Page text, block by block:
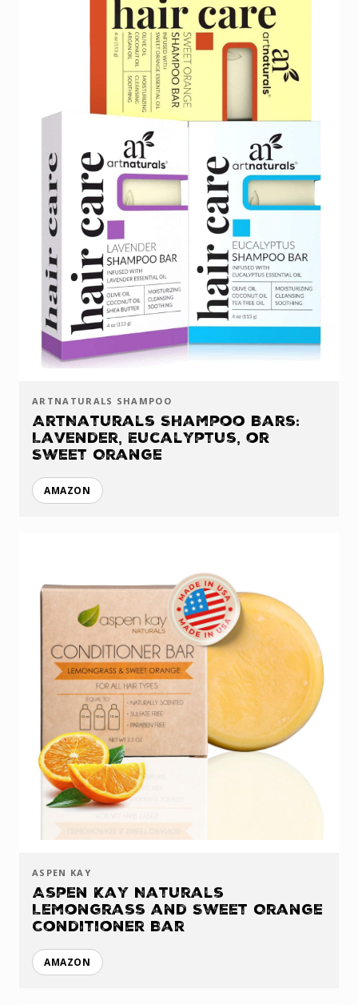
ARTNATURALS SHAMPOO
ArtNaturals Shampoo Bars:
Lavender, Eucalyptus, or
Sweet Orange
AMAZON
ASPEN KAY
Aspen Kay Naturals
Lemongrass and Sweet Orange
Conditioner Bar
AMAZON